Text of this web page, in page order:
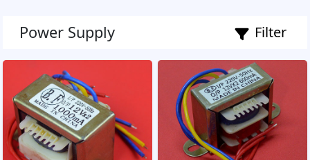
Power Supply Filter